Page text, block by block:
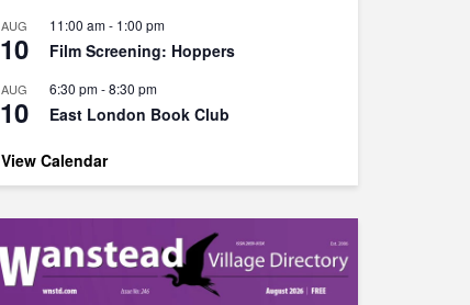
AUG
10
11:00 am- 1:00 pm
Film Screening: Hoppers
AUG
10
6:30 pm-8:30 pm
East London Book Club
View Calendar